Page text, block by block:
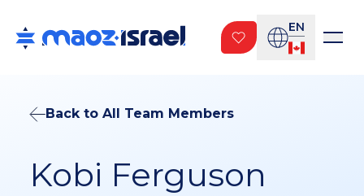
EN
Back to All Team Members
Kobi Ferguson